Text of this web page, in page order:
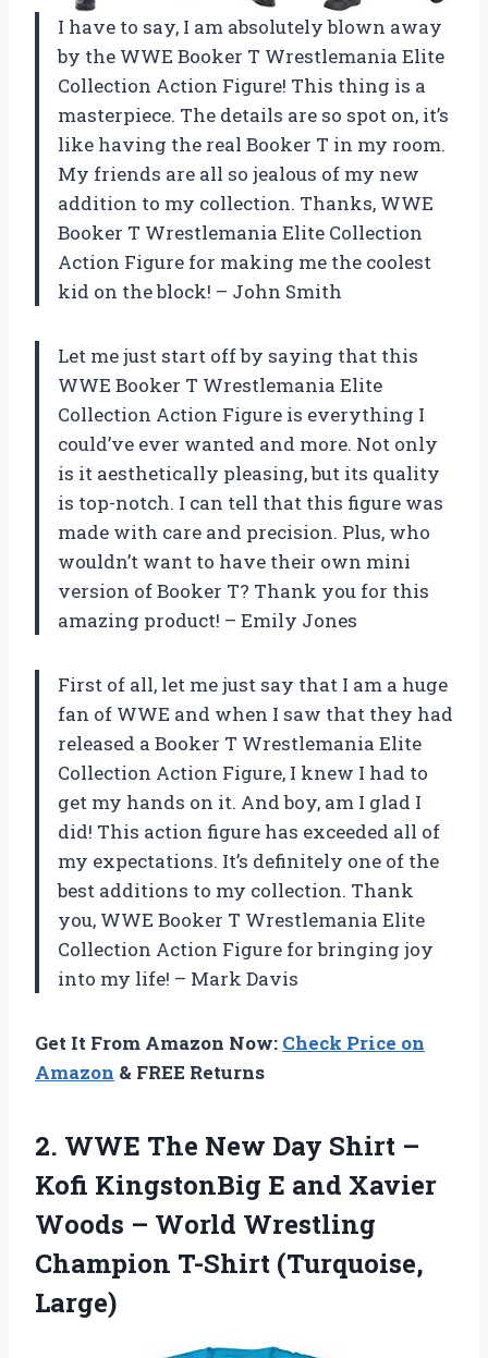
I have to say, I am absolutely blown away
by the WWE Booker T Wrestlemania Elite
Collection Action Figure! This thing is a
masterpiece. The details are so spot on, it’s
like having the real Booker T in my room.
My friends are all so jealous of my new
addition to my collection. Thanks, WWE
Booker T Wrestlemania Elite Collection
Action Figure for making me the coolest
kid on the block! – John Smith
Let me just start off by saying that this
WWE Booker T Wrestlemania Elite
Collection Action Figure is everything I
could’ve ever wanted and more. Not only
is it aesthetically pleasing, but its quality
is top-notch. I can tell that this figure was
made with care and precision. Plus, who
wouldn’t want to have their own mini
version of Booker T? Thank you for this
amazing product! – Emily Jones
First of all, let me just say that I am a huge
fan of WWE and when I saw that they had
released a Booker T Wrestlemania Elite
Collection Action Figure, I knew I had to
get my hands on it. And boy, am I glad I
did! This action figure has exceeded all of
my expectations. It’s definitely one of the
best additions to my collection. Thank
you, WWE Booker T Wrestlemania Elite
Collection Action Figure for bringing joy
into my life! – Mark Davis
Get It From Amazon Now: Check Price on
Amazon & FREE Returns
2. WWE The New Day Shirt –
Kofi KingstonBig E and Xavier
Woods – World Wrestling
Champion T-Shirt (Turquoise,
Large)